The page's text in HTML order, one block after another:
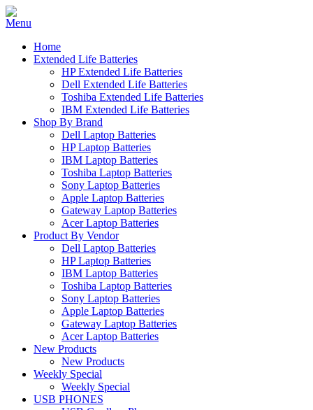
Home
Extended Life Batteries
HP Extended Life Batteries
Dell Extended Life Batteries
Toshiba Extended Life Batteries
IBM Extended Life Batteries
Shop By Brand
Dell Laptop Batteries
HP Laptop Batteries
IBM Laptop Batteries
Toshiba Laptop Batteries
Sony Laptop Batteries
Apple Laptop Batteries
Gateway Laptop Batteries
Acer Laptop Batteries
Product By Vendor
Dell Laptop Batteries
HP Laptop Batteries
IBM Laptop Batteries
Toshiba Laptop Batteries
Sony Laptop Batteries
Apple Laptop Batteries
Gateway Laptop Batteries
Acer Laptop Batteries
New Products
New Products
Weekly Special
Weekly Special
USB PHONES